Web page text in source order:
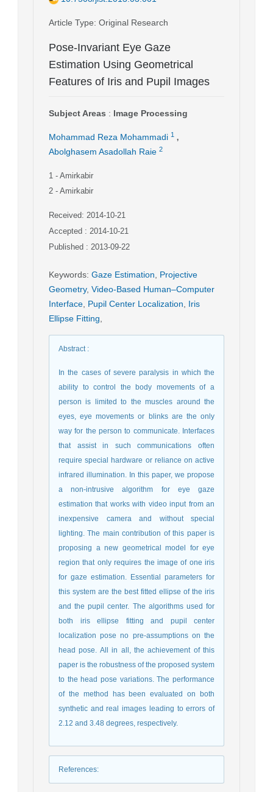
Article Type: Original Research
Pose-Invariant Eye Gaze
Estimation Using Geometrical
Features of Iris and Pupil Images
Subject Areas : Image Processing
Mohammad Reza Mohammadi 1 ,
Abolghasem Asadollah Raie 2
1 - Amirkabir
2 - Amirkabir
Received: 2014-10-21
Accepted : 2014-10-21
Published : 2013-09-22
Keywords: Gaze Estimation
Projective
Geometry, Video-Based Human–Computer
Interface Pupil Center Localization
Iris
Ellipse Fitting
Abstract:
In the cases of severe paralysis in which the
ability to control the body movements of a
person is limited to the muscles around the
eyes, eye movements or blinks are the only
way for the person to communicate. Interfaces
that assist in such communications often
require special hardware or reliance on active
infrared illumination. In this paper, we propose
a non-intrusive algorithm for eye gaze
estimation that works with video input from an
inexpensive camera and without special
lighting. The main contribution of this paper is
proposing a new geometrical model for eye
region that only requires the image of one iris
for gaze estimation. Essential parameters for
this system are the best fitted ellipse of the iris
and the pupil center. The algorithms used for
both iris ellipse fitting and pupil center
localization pose no pre-assumptions on the
head pose. All in all, the achievement of this
paper is the robustness of the proposed system
to the head pose variations. The performance
of the method has been evaluated on both
synthetic and real images leading to errors of
2.12 and 3.48 degrees, respectively.
References: